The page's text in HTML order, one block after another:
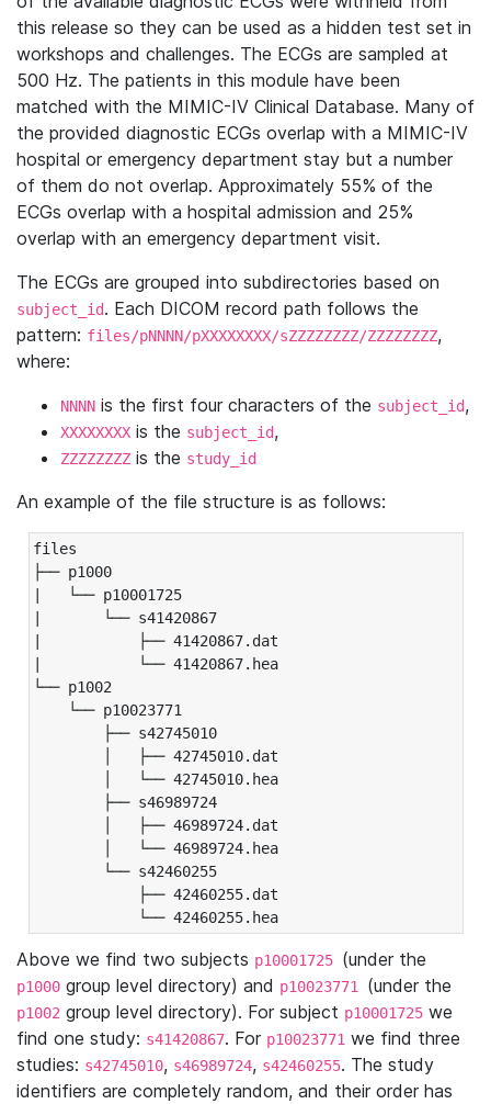
this release so they can be used as a hidden test set in
workshops and challenges. The ECGs are sampled at
500 Hz. The patients in this module have been
matched with the MIMIC-IV Clinical Database. Many of
the provided diagnostic ECGs overlap with a MIMIC-IV
hospital or emergency department stay but a number
of them do not overlap. Approximately 55% of the
ECGs overlap with a hospital admission and 25%
overlap with an emergency department visit.
The ECGs are grouped into subdirectories based on
subject_id. Each DICOM record path follows the
pattern: files/pNNNN/pXXXXXXXX/sZZZZZZZZ/ZZZZZZZZ,
where:
NNNN is the first four characters of the subject_id,
XXXXXXXX is the subject_id,
ZZZZZZZZ is the study_id
An example of the file structure is as follows:
files
├── p1000
|   └── p10001725
|       └── s41420867
|           ├── 41420867.dat
|           └── 41420867.hea
└── p1002
└── p10023771
├── s42745010
│   ├── 42745010.dat
│   └── 42745010.hea
├── s46989724
│   ├── 46989724.dat
│   └── 46989724.hea
└── s42460255
├── 42460255.dat
└── 42460255.hea
Above we find two subjects p10001725 (under the
p1000 group level directory) and p10023771 (under the
p1002 group level directory). For subject p10001725 we
find one study: s41420867. For p10023771 we find three
studies: s42745010, s46989724, s42460255. The study
identifiers are completely random, and their order has